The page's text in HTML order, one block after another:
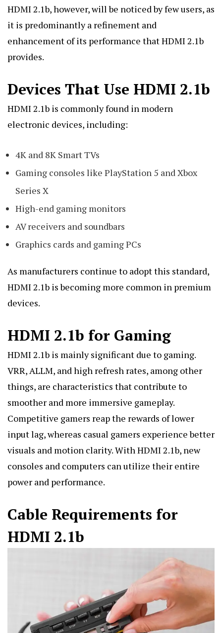
HDMI 2.1b, however, will be noticed by few users, as
it is predominantly a refinement and
enhancement of its performance that HDMI 2.1b
provides.
Devices That Use HDMI 2.1b
HDMI 2.1b is commonly found in modern
electronic devices, including:
4K and 8K Smart TVs
Gaming consoles like PlayStation 5 and Xbox
Series X
High-end gaming monitors
AV receivers and soundbars
Graphics cards and gaming PCs
As manufacturers continue to adopt this standard,
HDMI 2.1b is becoming more common in premium
devices.
HDMI 2.1b for Gaming
HDMI 2.1b is mainly significant due to gaming.
VRR, ALLM, and high refresh rates, among other
things, are characteristics that contribute to
smoother and more immersive gameplay.
Competitive gamers reap the rewards of lower
input lag, whereas casual gamers experience better
visuals and motion clarity. With HDMI 2.1b, new
consoles and computers can utilize their entire
power and performance.
Cable Requirements for
HDMI 2.1b